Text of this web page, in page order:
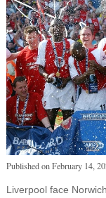
Published onFebruary 14,
Liverpool face